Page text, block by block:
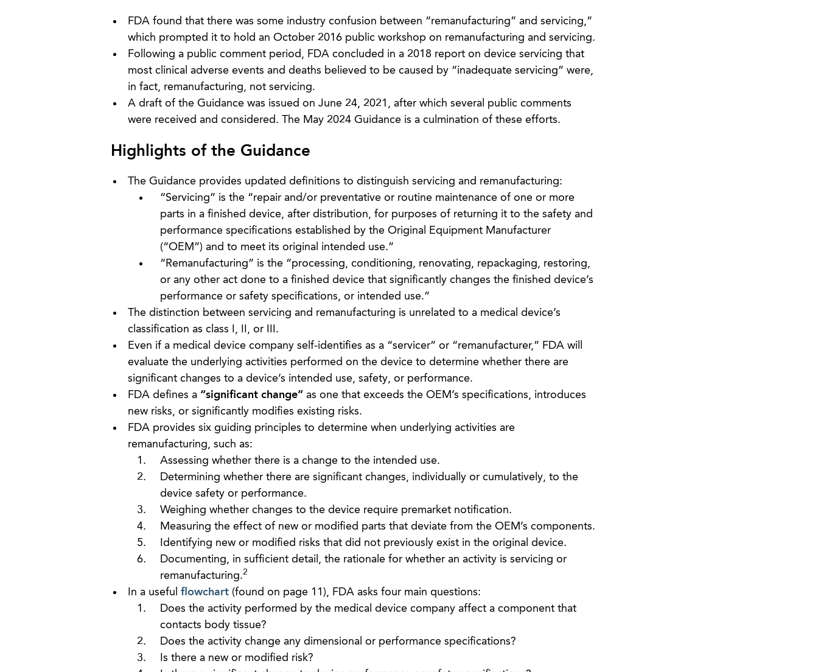
FDA found that there was some industry confusion between “remanufacturing” and servicing,”
which prompted it to hold an October 2016 public workshop on remanufacturing and servicing.
Following a public comment period, FDA concluded in a 2018 report on device servicing that
most clinical adverse events and deaths believed to be caused by “inadequate servicing” were,
in fact, remanufacturing, not servicing.
A draft of the Guidance was issued on June 24, 2021, after which several public comments
were received and considered. The May 2024 Guidance is a culmination of these efforts.
Highlights of the Guidance
The Guidance provides updated definitions to distinguish servicing and remanufacturing:
“Servicing” is the “repair and/or preventative or routine maintenance of one or more
parts in a finished device, after distribution, for purposes of returning it to the safety and
performance specifications established by the Original Equipment Manufacturer
(“OEM”) and to meet its original intended use.”
“Remanufacturing” is the “processing, conditioning, renovating, repackaging, restoring,
or any other act done to a finished device that significantly changes the finished device’s
performance or safety specifications, or intended use.”
The distinction between servicing and remanufacturing is unrelated to a medical device’s
classification as class I, II, or III.
Even if a medical device company self-identifies as a “servicer” or “remanufacturer,” FDA will
evaluate the underlying activities performed on the device to determine whether there are
significant changes to a device’s intended use, safety, or performance.
FDA defines a “significant change” as one that exceeds the OEM’s specifications, introduces
new risks, or significantly modifies existing risks.
FDA provides six guiding principles to determine when underlying activities are
remanufacturing, such as:
Assessing whether there is a change to the intended use.
Determining whether there are significant changes, individually or cumulatively, to the
device safety or performance.
Weighing whether changes to the device require premarket notification.
Measuring the effect of new or modified parts that deviate from the OEM’s components.
Identifying new or modified risks that did not previously exist in the original device.
Documenting, in sufficient detail, the rationale for whether an activity is servicing or
remanufacturing.2
In a useful flowchart(found on page 11), FDA asks four main questions:
Does the activity performed by the medical device company affect a component that
contacts body tissue?
Does the activity change any dimensional or performance specifications?
Is there a new or modified risk?